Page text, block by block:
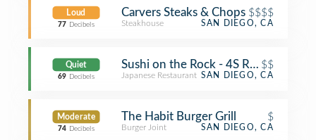
Loud
77 Decibels
Carvers Steaks & Chops $$$$
Steakhouse SAN DIEGO, CA
Quiet
69 Decibels
Sushi on the Rock - 4S Ranch
$$
Japanese Restaurant SAN DIEGO, CA
Moderate
74 Decibels
The Habit Burger Grill $
Burger Joint SAN DIEGO, CA